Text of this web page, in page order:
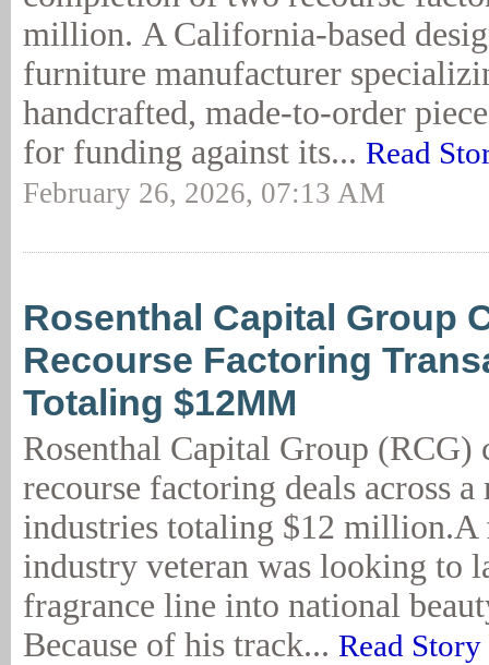
million. A California-based
furniture manufacturer
handcrafted, made-to-order
for funding against its... Read
February 26, 2026, 07:13 AM
Rosenthal Capital Group
Recourse Factoring
Totaling $12MM
Rosenthal Capital Group (RCG)
recourse factoring deals across a
industries totaling $12 million.A
industry veteran was looking to
fragrance line into national
Because of his track... Read Story